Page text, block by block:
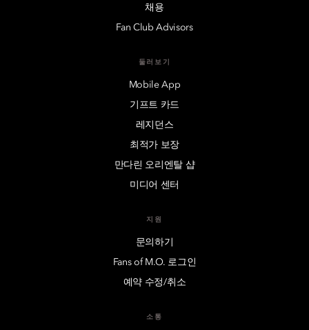
채용
Fan Club Advisors
둘러보기
Mobile App
기프트 카드
레지던스
최적가 보장
만다린 오리엔탈 샵
미디어 센터
지원
문의하기
Fans of M.O. 로그인
예약 수정/취소
소통